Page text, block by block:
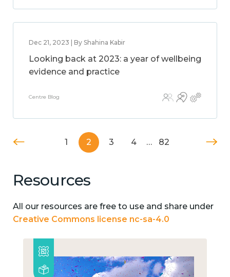
Dec 21, 2023 | By Shahina Kabir
Looking back at 2023: a year of wellbeing
evidence and practice
Centre Blog
1 2 3 4 … 82
Resources
All our resources are free to use and share under
Creative Commons license nc-sa-4.0